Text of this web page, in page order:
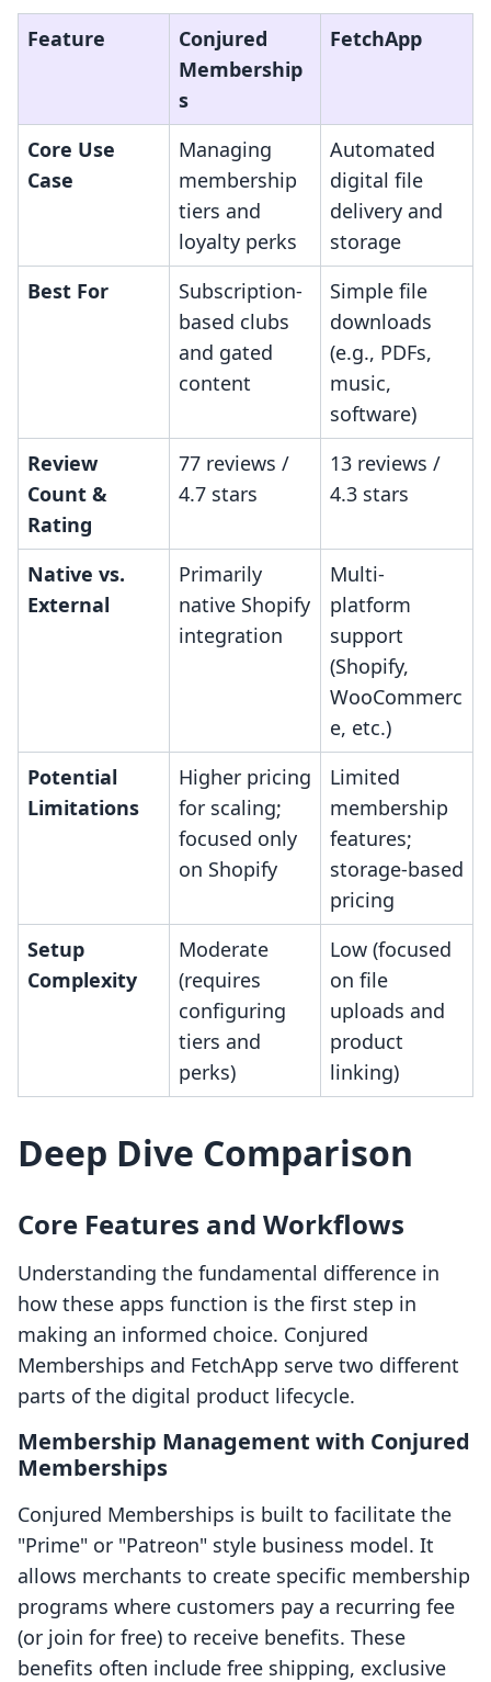
Feature
Conjured
Membership
s
FetchApp
Core Use
Case
Managing
membership
tiers and
loyalty perks
Automated
digital file
delivery and
storage
Best For
Subscription-
based clubs
and gated
content
Simple file
downloads
(e.g., PDFs,
music,
software)
Review
Count &
Rating
77 reviews /
4.7 stars
13 reviews /
4.3 stars
Native vs.
External
Primarily
native Shopify
integration
Multi-
platform
support
(Shopify,
WooCommerc
e, etc.)
Potential
Limitations
Higher pricing
for scaling;
focused only
on Shopify
Limited
membership
features;
storage-based
pricing
Setup
Complexity
Moderate
(requires
configuring
tiers and
perks)
Low (focused
on file
uploads and
product
linking)
Deep Dive Comparison
Core Features and Workflows
Understanding the fundamental difference in
how these apps function is the first step in
making an informed choice. Conjured
Memberships and FetchApp serve two different
parts of the digital product lifecycle.
Membership Management with Conjured
Memberships
Conjured Memberships is built to facilitate the
"Prime" or "Patreon" style business model. It
allows merchants to create specific membership
programs where customers pay a recurring fee
(or join for free) to receive benefits. These
benefits often include free shipping, exclusive